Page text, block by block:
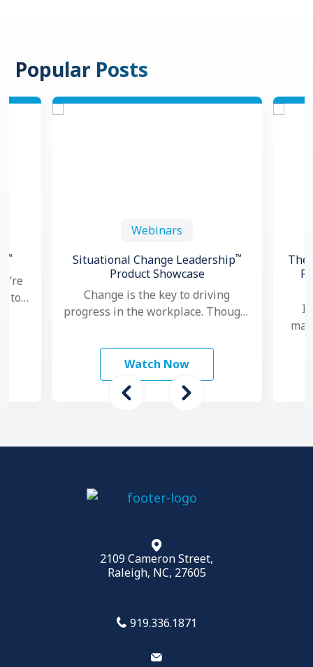
Popular Posts
™
to
Webinars
Situational Change Leadership™
Product Showcase
Change is the key to driving
progress in the workplace. Though,
happen faster and more …
Watch Now
The
2109 Cameron Street,
Raleigh, NC, 27605
919.336.1871